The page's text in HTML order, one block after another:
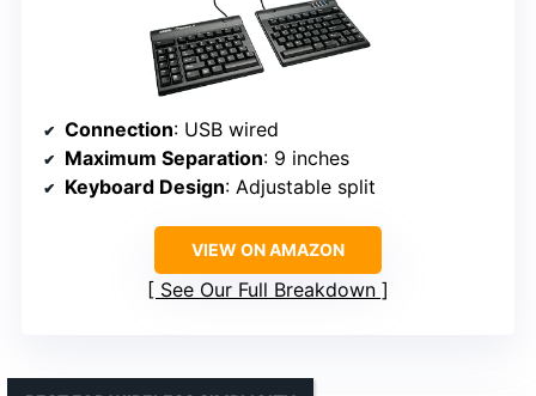
Connection: USB wired
Maximum Separation: 9 inches
Keyboard Design: Adjustable split
VIEW ON AMAZON
See Our Full Breakdown